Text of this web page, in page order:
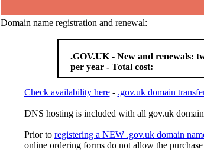
Domain name registration and renewal:
.GOV.UK - New and renewals:
per year - Total cost:
Check availability here- .gov.uk domain
DNS hosting is included with all gov.uk
Prior to registering a NEW .gov.uk domain
online ordering forms do not allow the